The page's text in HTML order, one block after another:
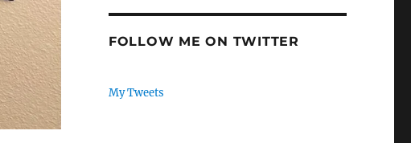
FOLLOW ME ON TWITTER
My Tweets